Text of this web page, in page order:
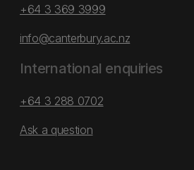
+64 3 369 3999
info@canterbury.ac.nz
International enquiries
+64 3 288 0702
Ask a question